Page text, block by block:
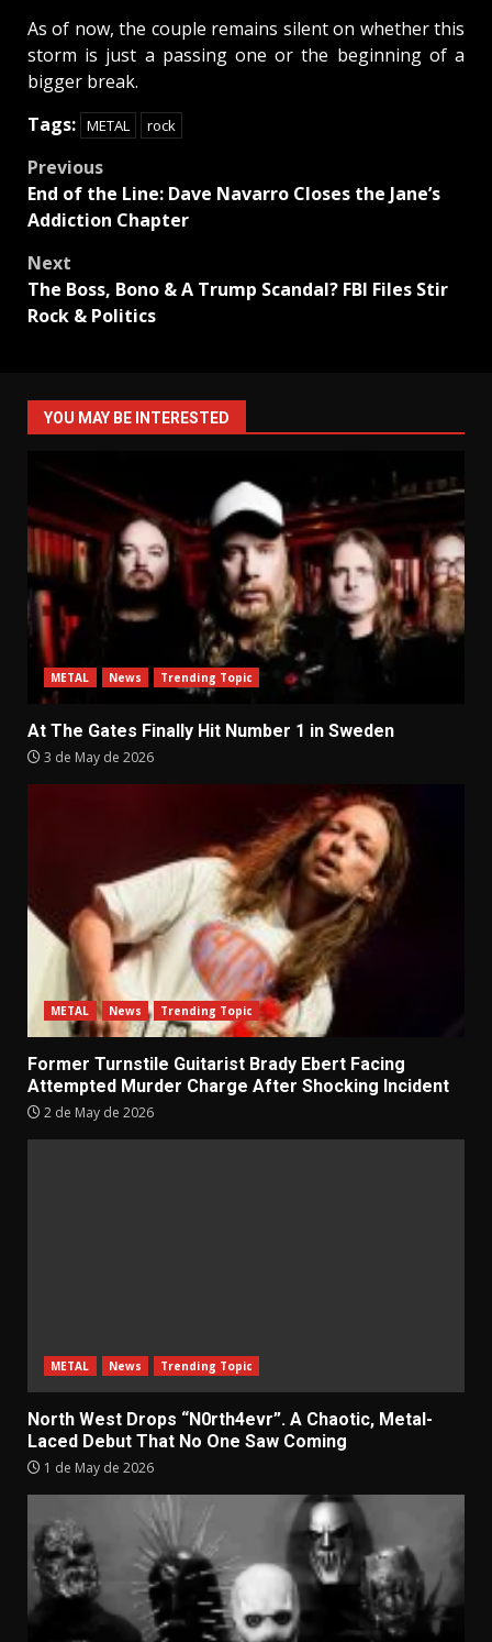
As of now, the couple remains silent on whether this
storm is just a passing one or the beginning of a
bigger break.
Tags: METAL rock
Post
navigation
Previous
End of the Line: Dave Navarro Closes the Jane’s
Addiction Chapter
Next
The Boss, Bono & A Trump Scandal? FBI Files Stir
Rock & Politics
YOU MAY BE INTERESTED
METAL News Trending Topic
At The Gates Finally Hit Number 1 in Sweden
3 de May de 2026
METAL News Trending Topic
Former Turnstile Guitarist Brady Ebert Facing
Attempted Murder Charge After Shocking Incident
2 de May de 2026
METAL News Trending Topic
North West Drops “N0rth4evr”. A Chaotic, Metal-
Laced Debut That No One Saw Coming
1 de May de 2026